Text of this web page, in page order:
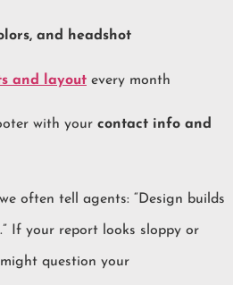
and headshot
and layout every month
with your contact info and
often tell agents: “Design builds
If your report looks sloppy or
question your